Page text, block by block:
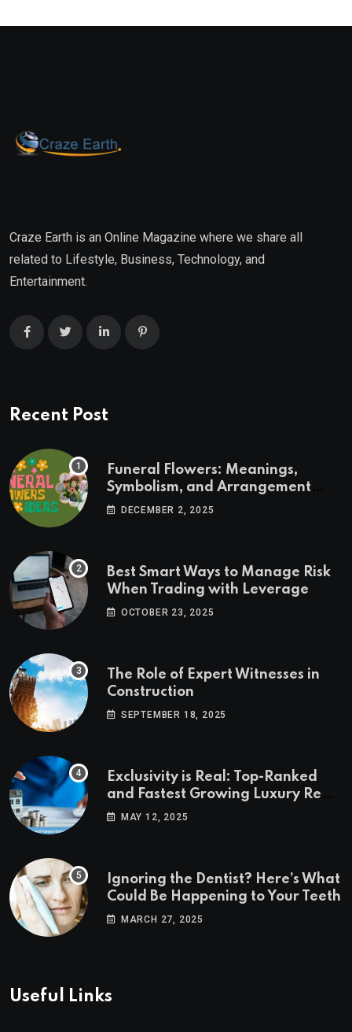
Craze Earth is an Online Magazine where we share all
related to Lifestyle, Business, Technology, and
Entertainment.
Recent Post
Funeral Flowers: Meanings,
Symbolism, and Arrangement
Ideas
DECEMBER 2, 2025
Best Smart Ways to Manage Risk
When Trading with Leverage
OCTOBER 23, 2025
The Role of Expert Witnesses in
Construction
SEPTEMBER 18, 2025
Exclusivity is Real: Top-Ranked
and Fastest Growing Luxury Real
Estate Markets
MAY 12, 2025
Ignoring the Dentist? Here’s What
Could Be Happening to Your Teeth
MARCH 27, 2025
Useful Links